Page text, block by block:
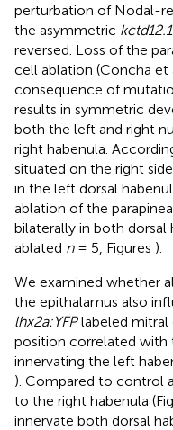
perturbation of Nodal-
the asymmetric kctd12.1
reversed. Loss of the
cell ablation (Concha et
consequence of
results in symmetric
both the left and right
right habenula.
situated on the right
in the left dorsal
ablation of the
bilaterally in both dorsal
ablated n= 5, Figures ).
We examined whether
the epithalamus also
lhx2a:YFPlabeled mitral
position correlated
innervating the left
). Compared to control
to the right habenula
innervate both dorsal